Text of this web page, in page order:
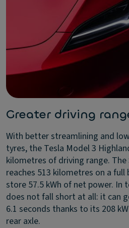
Greater driving
With better streamlining and
tyres, the Tesla Model 3
kilometres of driving range.
reaches 513 kilometres on a
store 57.5 kWh of net power. In
does not fall short at all: it can
6.1 seconds thanks to its 208
rear axle.